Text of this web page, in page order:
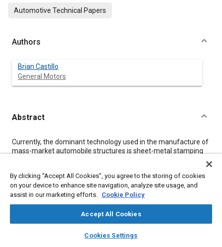
library_books auto_awesome
SAE AI Chat
Automotive Technical Papers
Authors
Brian Castillo
General Motors
Abstract
Content
Currently, the dominant technology used in the manufacture of
mass-market automobile structures is sheet-metal stamping
fast for high-volume applications, the cost of manufacturing
stamping dies is difficult to profitably amortize over a low-
volume product in any but the most high-priced vehicle
segments. This study examines the application of automated
production of low-volume body structure components,
including the impacts on both design and performance.
By clicking “Accept All Cookies”, you agree to the storing of cookies
on your device to enhance site navigation, analyze site usage, and
assist in our marketing efforts. Cookie Policy
Accept All Cookies
Cookies Settings